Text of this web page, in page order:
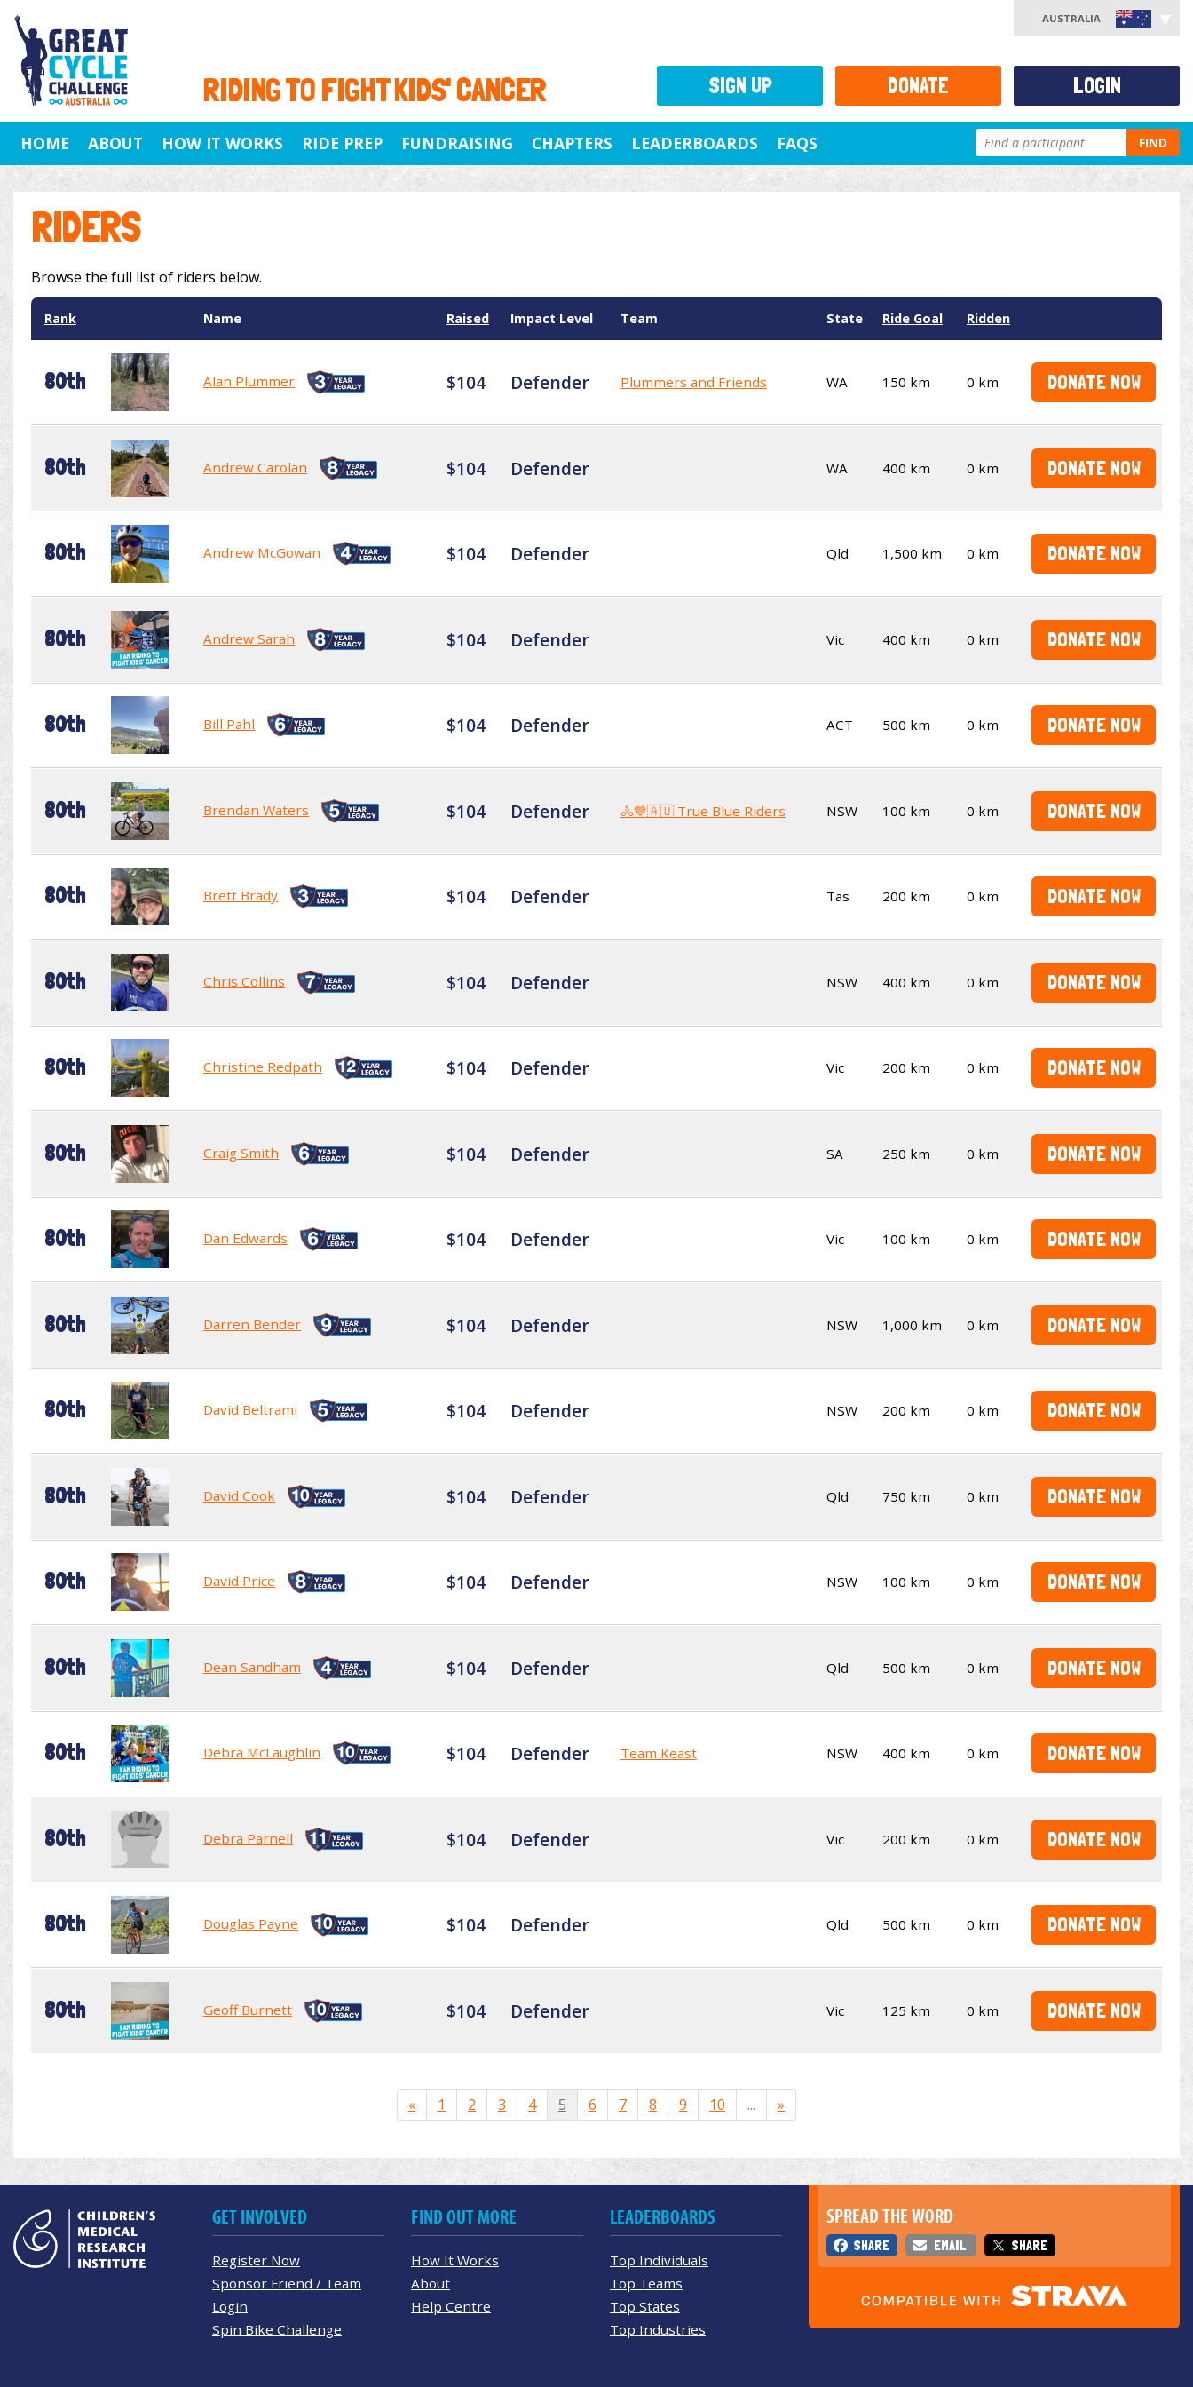
RIDING TO FIGHT KIDS' CANCER
AUSTRALIA
HOME ABOUT HOW IT WORKS RIDE PREP FUNDRAISING CHAPTERS LEADERBOARDS FAQS FIND
RIDERS
Browse the full list of riders below.
Rank Name Raised Impact Level Team State Ride Goal Ridden
80th Alan Plummer $104 Defender Plummers and Friends WA 150 km 0 km DONATE NOW
80th Andrew Carolan $104 Defender WA 400 km 0 km DONATE NOW
80th Andrew McGowan $104 Defender Qld 1,500 km 0 km DONATE NOW
80th Andrew Sarah $104 Defender Vic 400 km 0 km DONATE NOW
80th Bill Pahl $104 Defender ACT 500 km 0 km DONATE NOW
80th Brendan Waters $104 Defender 🚴💙🇦🇺 True Blue Riders NSW 100 km 0 km DONATE NOW
80th Brett Brady $104 Defender Tas 200 km 0 km DONATE NOW
80th Chris Collins $104 Defender NSW 400 km 0 km DONATE NOW
80th Christine Redpath $104 Defender Vic 200 km 0 km DONATE NOW
80th Craig Smith $104 Defender SA 250 km 0 km DONATE NOW
80th Dan Edwards $104 Defender Vic 100 km 0 km DONATE NOW
80th Darren Bender $104 Defender NSW 1,000 km 0 km DONATE NOW
80th David Beltrami $104 Defender NSW 200 km 0 km DONATE NOW
80th David Cook $104 Defender Qld 750 km 0 km DONATE NOW
80th David Price $104 Defender NSW 100 km 0 km DONATE NOW
80th Dean Sandham $104 Defender Qld 500 km 0 km DONATE NOW
80th Debra McLaughlin $104 Defender Team Keast NSW 400 km 0 km DONATE NOW
80th Debra Parnell $104 Defender Vic 200 km 0 km DONATE NOW
80th Douglas Payne $104 Defender Qld 500 km 0 km DONATE NOW
80th Geoff Burnett $104 Defender Vic 125 km 0 km DONATE NOW
« 1 2 3 4 5 6 7 8 9 10 ... »
SIGN UP DONATE LOGIN
SPREAD THE WORD
SHARE EMAIL SHARE
GET INVOLVED
Register Now
Sponsor Friend / Team
Login
Spin Bike Challenge
FIND OUT MORE
How It Works
About
Help Centre
LEADERBOARDS
Top Individuals
Top Teams
Top States
Top Industries